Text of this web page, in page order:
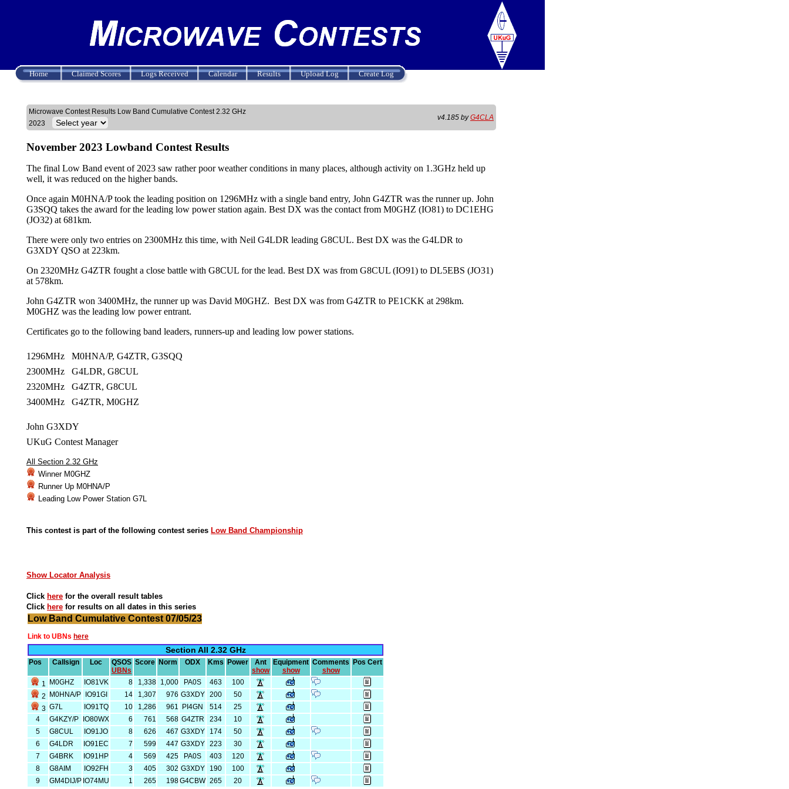
Home Claimed Scores Logs Received Calendar Results Upload Log Create Log
Microwave Contest Results Low Band Cumulative Contest 2.32 GHz
2023
v4.185 byG4CLA
November 2023 Lowband Contest Results
The final Low Band event of 2023 saw rather poor weather conditions in many places, although activity on 1.3GHz held up
well, it was reduced on the higher bands.
Once again M0HNA/P took the leading position on 1296MHz with a single band entry, John G4ZTR was the runner up. John
G3SQQ takes the award for the leading low power station again. Best DX was the contact from M0GHZ (IO81) to DC1EHG
(JO32) at 681km.
There were only two entries on 2300MHz this time, with Neil G4LDR leading G8CUL. Best DX was the G4LDR to
G3XDY QSO at 223km.
On 2320MHz G4ZTR fought a close battle with G8CUL for the lead. Best DX was from G8CUL (IO91) to DL5EBS (JO31)
at 578km.
John G4ZTR won 3400MHz, the runner up was David M0GHZ. Best DX was from G4ZTR to PE1CKK at 298km.
M0GHZ was the leading low power entrant.
Certificates go to the following band leaders, runners-up and leading low power stations.
1296MHz M0HNA/P, G4ZTR, G3SQQ
2300MHz G4LDR, G8CUL
2320MHz G4ZTR, G8CUL
3400MHz G4ZTR, M0GHZ
John G3XDY
UKuG Contest Manager
All Section 2.32 GHz
Winner M0GHZ
Runner Up M0HNA/P
Leading Low Power Station G7L
This contest is part of the following contest series Low Band Championship
Show Locator Analysis
Click here for the overall result tables
Click here for results on all dates in this series
Low Band Cumulative Contest 07/05/23
Link to UBNs here
Section All 2.32 GHz
Pos Callsign Loc
QSOS
UBNs
Score Norm ODX Kms Power
Ant
show
Equipment
show
Comments
show
Pos Cert
1 M0GHZ IO81VK 8 1,338 1,000 PA0S 463
100
2
M0HNA/P IO91GI 14 1,307 976 G3XDY 200
50
3 G7L IO91TQ 10 1,286 961 PI4GN 514
25
4
G4KZY/P IO80WX 6 761 568 G4ZTR 234
10
5
G8CUL IO91JO 8 626 467 G3XDY 174
50
6
G4LDR IO91EC 7 599 447 G3XDY 223
30
7
G4BRK IO91HP 4 569 425 PA0S 403
120
8
G8AIM IO92FH 3 405 302 G3XDY 190
100
9
GM4DIJ/P IO74MU 1 265 198G4CBW 265 20